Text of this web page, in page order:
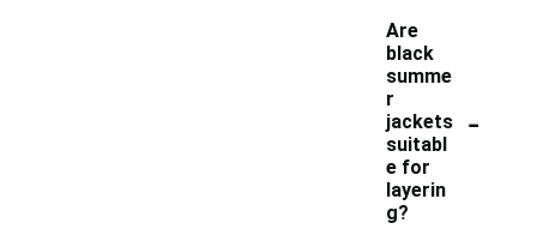
Are
black
summe
r
jackets
suitabl
e for
layerin
g?
-